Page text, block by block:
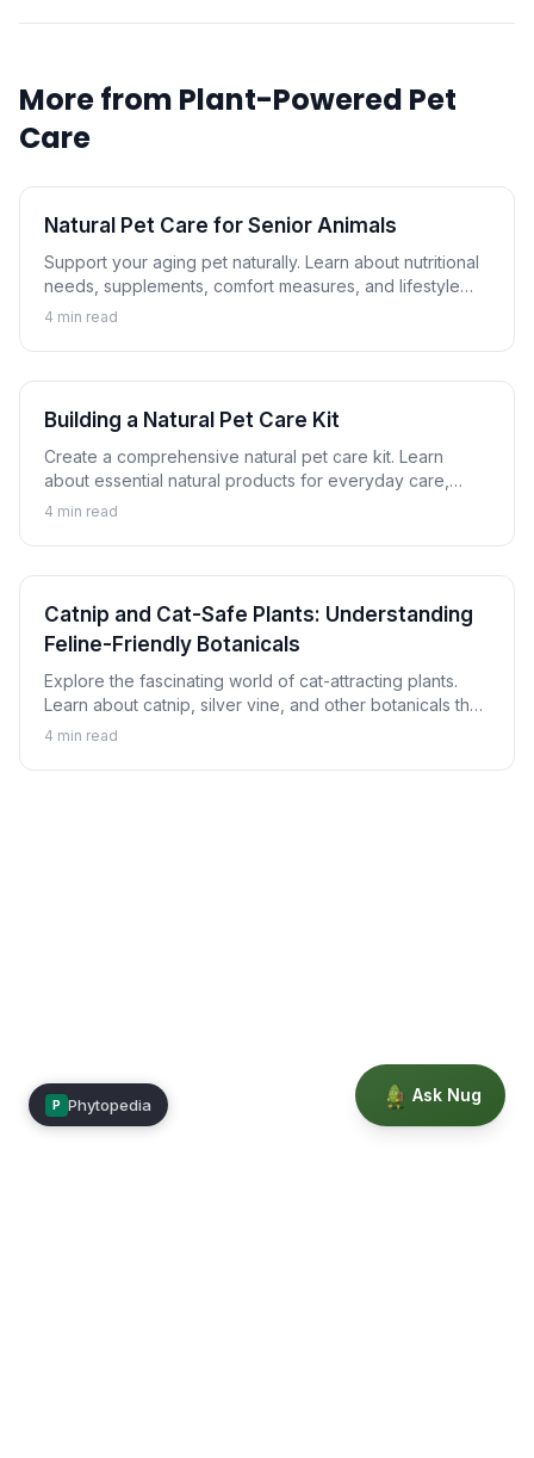
More from Plant-Powered Pet
Care
Natural Pet Care for Senior Animals
Support your aging pet naturally. Learn about nutritional
needs, supplements, comfort measures, and lifestyle
adjustments that help senior dogs and cats thrive.
4 min read
Building a Natural Pet Care Kit
Create a comprehensive natural pet care kit. Learn
about essential natural products for everyday care,
minor issues, and emergency preparation for dogs and
4 min read
Catnip and Cat-Safe Plants: Understanding
Feline-Friendly Botanicals
Explore the fascinating world of cat-attracting plants.
Learn about catnip, silver vine, and other botanicals that
cats enjoy safely, plus which plants to avoid.
4 min read
Ask Nug
P Phytopedia